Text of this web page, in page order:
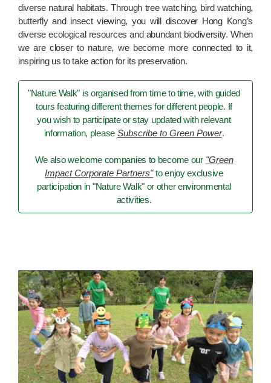
diverse natural habitats. Through tree watching, bird watching,
butterfly and insect viewing, you will discover Hong Kong’s
diverse ecological resources and abundant biodiversity. When
we are closer to nature, we become more connected to it,
inspiring us to take action for its preservation.
"Nature Walk" is organised from time to time, with guided
tours featuring different themes for different people. If
you wish to participate or stay updated with relevant
information, please Subscribe to Green Power.
We also welcome companies to become our "Green
Impact Corporate Partners"to enjoy exclusive
participation in "Nature Walk" or other environmental
activities.